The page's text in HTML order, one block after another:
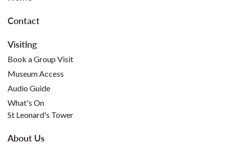
Contact
Visiting
Book a Group Visit
Museum Access
Audio Guide
What's On
St Leonard's Tower
About Us